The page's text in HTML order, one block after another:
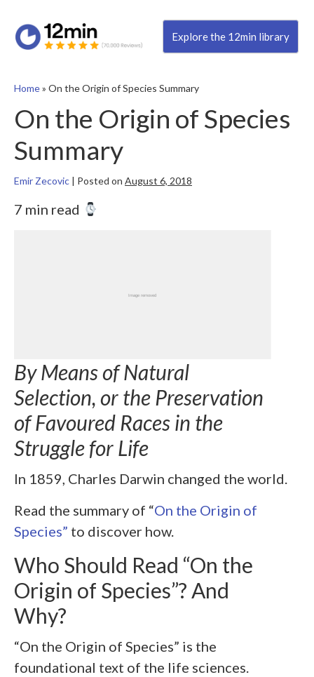
Explore the 12min library
Home» On the Origin of Species Summary
On the Origin of Species
Summary
Emir Zecovic | Posted on August 6, 2018
7 min read
By Means of Natural
Selection, or the Preservation
of Favoured Races in the
Struggle for Life
In 1859, Charles Darwin changed the world.
Read the summary of “On the Origin of
Species” to discover how.
Who Should Read “On the
Origin of Species”? And
Why?
“On the Origin of Species” is the
foundational text of the life sciences.